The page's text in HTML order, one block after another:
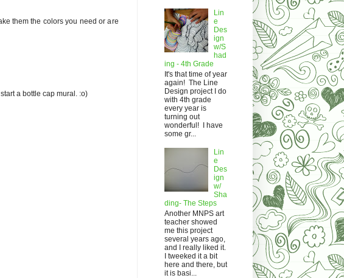
them the colors you need or are
a bottle cap mural. :o)
Lin
e
Des
ign
w/S
had
ing - 4th Grade
It's that time of year
again! The Line
Design project I do
with 4th grade
every year is
turning out
wonderful! I have
some gr...
Lin
e
Des
ign
w/
Sha
ding- The Steps
Another MNPS art
teacher showed
me this project
several years ago,
and I really liked it.
I tweeked it a bit
here and there, but
it is basi...